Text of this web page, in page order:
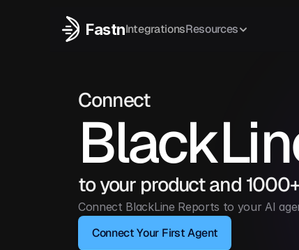
FastnIntegrationsResources
Connect
to your product and
Connect BlackLine Reports to your AI
Connect Your First Agent